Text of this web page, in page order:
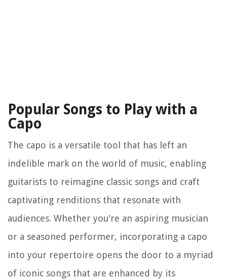
Popular Songs to Play with a
Capo
The capo is a versatile tool that has left an
indelible mark on the world of music, enabling
guitarists to reimagine classic songs and craft
captivating renditions that resonate with
audiences. Whether you're an aspiring musician
or a seasoned performer, incorporating a capo
into your repertoire opens the door to a myriad
of iconic songs that are enhanced by its